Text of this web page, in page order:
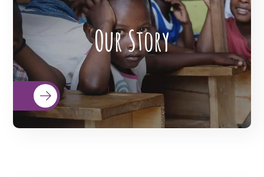
Our Story
BigHearts is the largest global
crowdfunding community connecting
nonprofits, donors, and companies
READ MORE